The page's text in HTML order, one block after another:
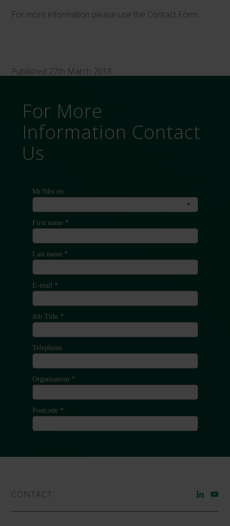
For more information please use the Contact Form
Published 27th March 2018
For More
Information Contact
Us
CONTACT